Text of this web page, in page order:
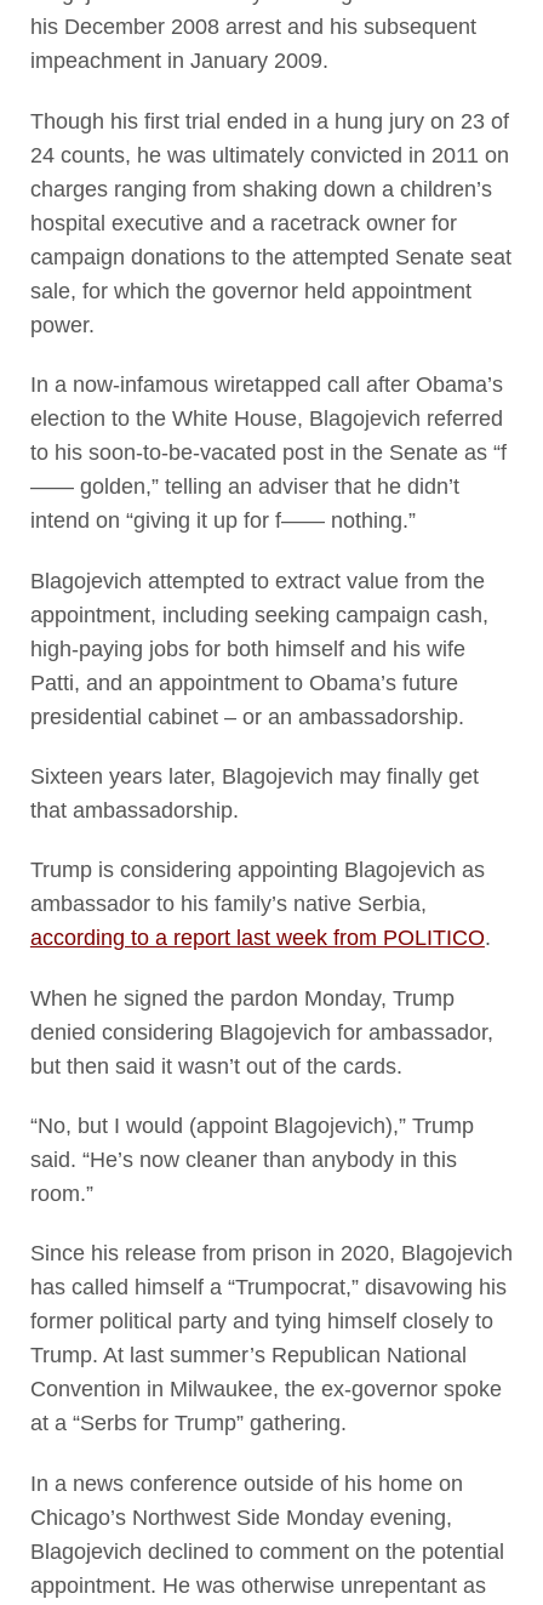
his December 2008 arrest and his subsequent
impeachment in January 2009.
Though his first trial ended in a hung jury on 23 of
24 counts, he was ultimately convicted in 2011 on
charges ranging from shaking down a children’s
hospital executive and a racetrack owner for
campaign donations to the attempted Senate seat
sale, for which the governor held appointment
power.
In a now-infamous wiretapped call after Obama’s
election to the White House, Blagojevich referred
to his soon-to-be-vacated post in the Senate as “f
—— golden,” telling an adviser that he didn’t
intend on “giving it up for f—— nothing.”
Blagojevich attempted to extract value from the
appointment, including seeking campaign cash,
high-paying jobs for both himself and his wife
Patti, and an appointment to Obama’s future
presidential cabinet – or an ambassadorship.
Sixteen years later, Blagojevich may finally get
that ambassadorship.
Trump is considering appointing Blagojevich as
ambassador to his family’s native Serbia,
according to a report last week from POLITICO.
When he signed the pardon Monday, Trump
denied considering Blagojevich for ambassador,
but then said it wasn’t out of the cards.
“No, but I would (appoint Blagojevich),” Trump
said. “He’s now cleaner than anybody in this
room.”
Since his release from prison in 2020, Blagojevich
has called himself a “Trumpocrat,” disavowing his
former political party and tying himself closely to
Trump. At last summer’s Republican National
Convention in Milwaukee, the ex-governor spoke
at a “Serbs for Trump” gathering.
In a news conference outside of his home on
Chicago’s Northwest Side Monday evening,
Blagojevich declined to comment on the potential
appointment. He was otherwise unrepentant as